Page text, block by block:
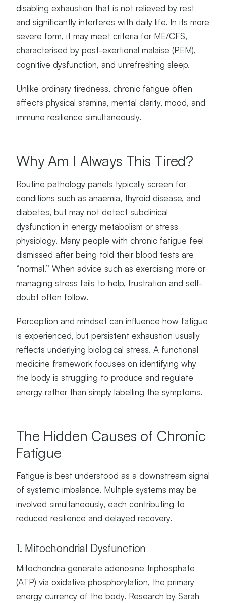
disabling exhaustion that is not relieved by rest
and significantly interferes with daily life. In its more
severe form, it may meet criteria for ME/CFS,
characterised by post-exertional malaise (PEM),
cognitive dysfunction, and unrefreshing sleep.
Unlike ordinary tiredness, chronic fatigue often
affects physical stamina, mental clarity, mood, and
immune resilience simultaneously.
Why Am I Always This Tired?
Routine pathology panels typically screen for
conditions such as anaemia, thyroid disease, and
diabetes, but may not detect subclinical
dysfunction in energy metabolism or stress
physiology. Many people with chronic fatigue feel
dismissed after being told their blood tests are
“normal.” When advice such as exercising more or
managing stress fails to help, frustration and self-
doubt often follow.
Perception and mindset can influence how fatigue
is experienced, but persistent exhaustion usually
reflects underlying biological stress. A functional
medicine framework focuses on identifying why
the body is struggling to produce and regulate
energy rather than simply labelling the symptoms.
The Hidden Causes of Chronic
Fatigue
Fatigue is best understood as a downstream signal
of systemic imbalance. Multiple systems may be
involved simultaneously, each contributing to
reduced resilience and delayed recovery.
1. Mitochondrial Dysfunction
Mitochondria generate adenosine triphosphate
(ATP) via oxidative phosphorylation, the primary
energy currency of the body. Research by Sarah